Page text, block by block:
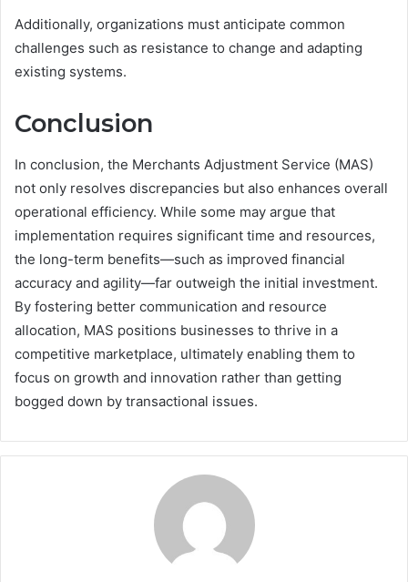
Additionally, organizations must anticipate common
challenges such as resistance to change and adapting
existing systems.
Conclusion
In conclusion, the Merchants Adjustment Service (MAS)
not only resolves discrepancies but also enhances overall
operational efficiency. While some may argue that
implementation requires significant time and resources,
the long-term benefits—such as improved financial
accuracy and agility—far outweigh the initial investment.
By fostering better communication and resource
allocation, MAS positions businesses to thrive in a
competitive marketplace, ultimately enabling them to
focus on growth and innovation rather than getting
bogged down by transactional issues.